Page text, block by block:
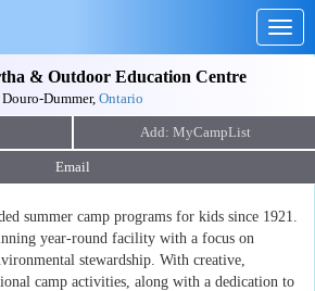
& Outdoor Education Centre
Douro-Dummer, Ontario
Email
summer camp programs for kids since 1921.
year-round facility with a focus on
stewardship. With creative,
camp activities, along with a dedication to